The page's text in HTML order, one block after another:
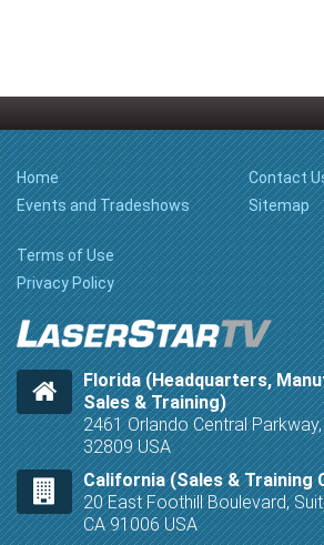
Home
Events and Tradeshows
Contact
Sitemap
Terms of Use
Privacy Policy
Florida (Headquarters,
Sales & Training)
2461 Orlando Central
32809 USA
California (Sales & Training
20 East Foothill Boulevard,
CA 91006 USA